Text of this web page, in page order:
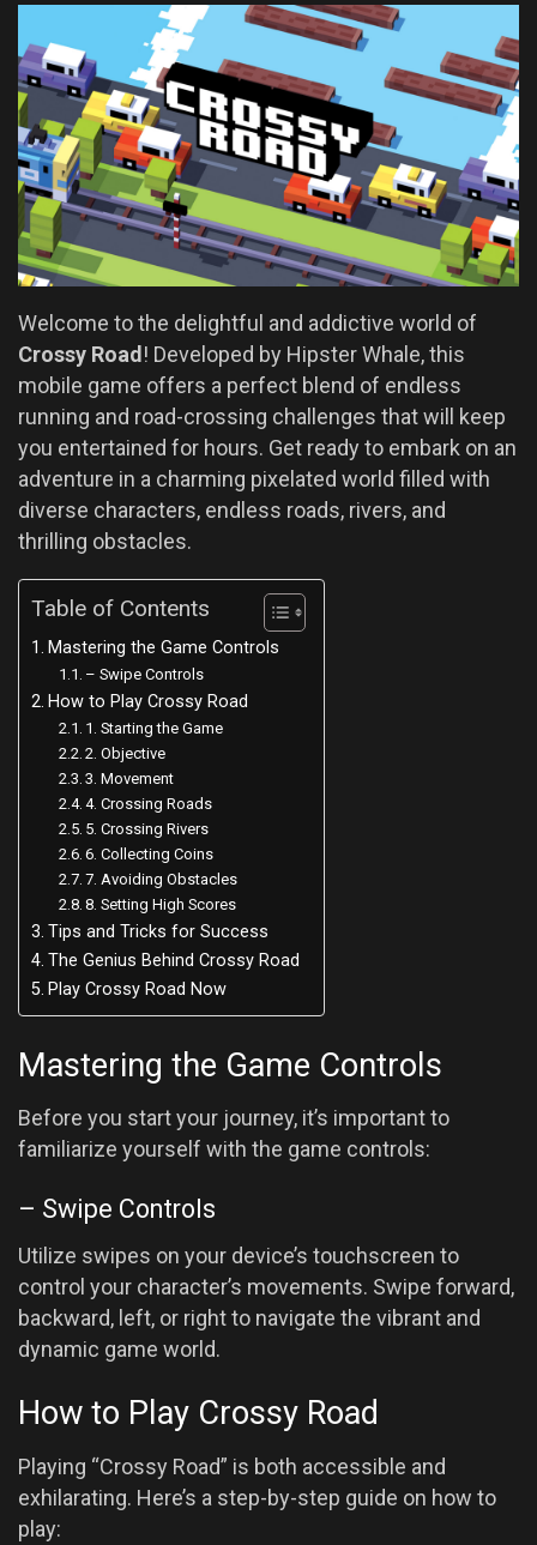
Welcome to the delightful and addictive world of
Crossy Road ! Developed by Hipster Whale, this
mobile game offers a perfect blend of endless
running and road-crossing challenges that will keep
you entertained for hours. Get ready to embark on an
adventure in a charming pixelated world filled with
diverse characters, endless roads, rivers, and
thrilling obstacles.
Table of Contents
Mastering the Game Controls
– Swipe Controls
How to Play Crossy Road
1. Starting the Game
2. Objective
3. Movement
4. Crossing Roads
5. Crossing Rivers
6. Collecting Coins
7. Avoiding Obstacles
8. Setting High Scores
Tips and Tricks for Success
The Genius Behind Crossy Road
Play Crossy Road Now
Mastering the Game Controls
Before you start your journey, it’s important to
familiarize yourself with the game controls:
– Swipe Controls
Utilize swipes on your device’s touchscreen to
control your character’s movements. Swipe forward,
backward, left, or right to navigate the vibrant and
dynamic game world.
How to Play Crossy Road
Playing “Crossy Road” is both accessible and
exhilarating. Here’s a step-by-step guide on how to
play: